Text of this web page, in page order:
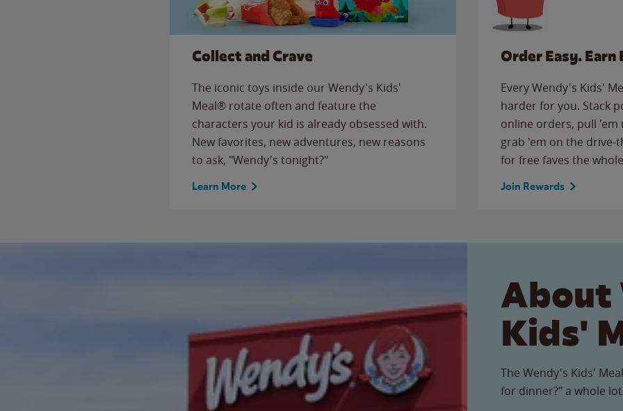
Collect and Crave
The iconic toys inside our Wendy's Kids'
Meal® rotate often and feature the
characters your kid is already obsessed with.
New favorites, new adventures, new reasons
to ask, "Wendy's tonight?"
Learn More
Order Easy. Earn
Every Wendy's Kids'
harder for you. Stack
online orders, pull
grab 'em on the
for free faves the
Join Rewards
About
Kids'
The Wendy's Kids'
for dinner?" a whole